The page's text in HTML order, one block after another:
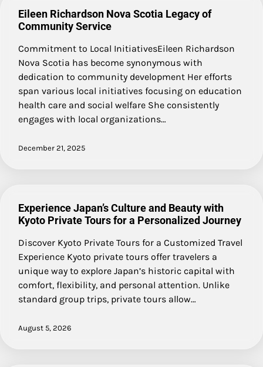
Eileen Richardson Nova Scotia Legacy of
Community Service
Commitment to Local InitiativesEileen Richardson
Nova Scotia has become synonymous with
dedication to community development Her efforts
span various local initiatives focusing on education
health care and social welfare She consistently
engages with local organizations…
December 21, 2025
Experience Japan’s Culture and Beauty with
Kyoto Private Tours for a Personalized Journey
Discover Kyoto Private Tours for a Customized Travel
Experience Kyoto private tours offer travelers a
unique way to explore Japan’s historic capital with
comfort, flexibility, and personal attention. Unlike
standard group trips, private tours allow…
August 5, 2026